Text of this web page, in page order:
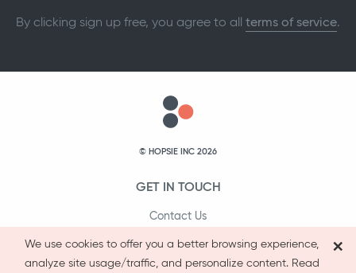
By clicking sign up free, you agree to all terms of service.
© HOPSIE INC 2026
GET IN TOUCH
Contact Us
1-800-231-9066
We use cookies to offer you a better browsing experience,
analyze site usage/traffic, and personalize content. Read
×